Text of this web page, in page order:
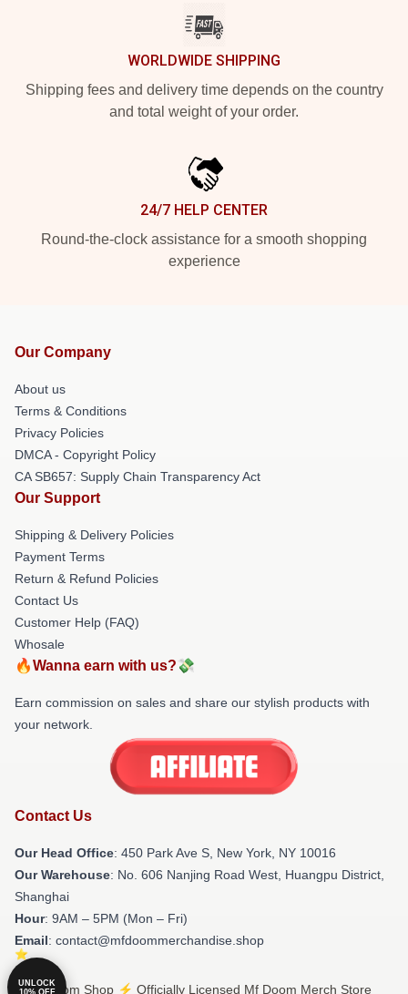
WORLDWIDE SHIPPING
Shipping fees and delivery time depends on the country
and total weight of your order.
24/7 HELP CENTER
Round-the-clock assistance for a smooth shopping
experience
Our Company
About us
Terms & Conditions
Privacy Policies
DMCA - Copyright Policy
CA SB657: Supply Chain Transparency Act
Our Support
Shipping & Delivery Policies
Payment Terms
Return & Refund Policies
Contact Us
Customer Help (FAQ)
Whosale
🔥Wanna earn with us?💸
Earn commission on sales and share our stylish products with
your network.
Contact Us
Our Head Office: 450 Park Ave S, New York, NY 10016
Our Warehouse: No. 606 Nanjing Road West, Huangpu District,
Shanghai
Hour: 9AM – 5PM (Mon – Fri)
Email: contact@mfdoommerchandise.shop
© Mf Doom Shop ⚡️ Officially Licensed Mf Doom Merch Store
UNLOCK
10% OFF